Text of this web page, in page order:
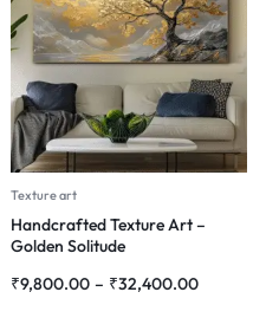
Texture art
Handcrafted Texture Art –
Golden Solitude
₹9,800.00 – ₹32,400.00